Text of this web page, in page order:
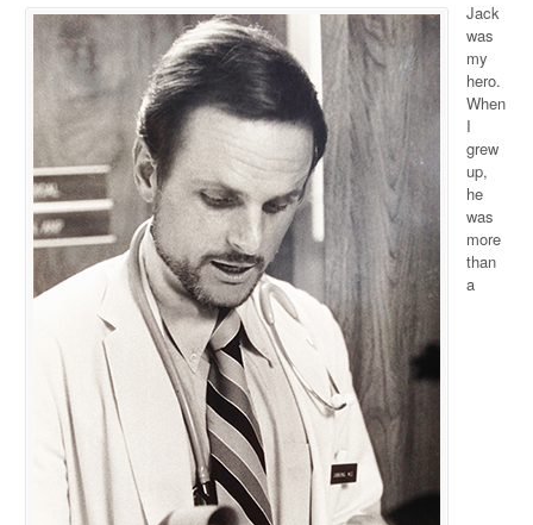
Jack
was
my
hero.
When
I
grew
up,
he
was
more
than
a